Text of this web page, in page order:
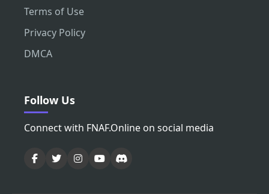
Terms of Use
Privacy Policy
DMCA
Follow Us
Connect with FNAF.Online on social media